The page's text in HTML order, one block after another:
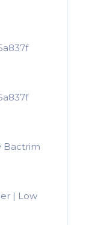
Bactrim
| Low